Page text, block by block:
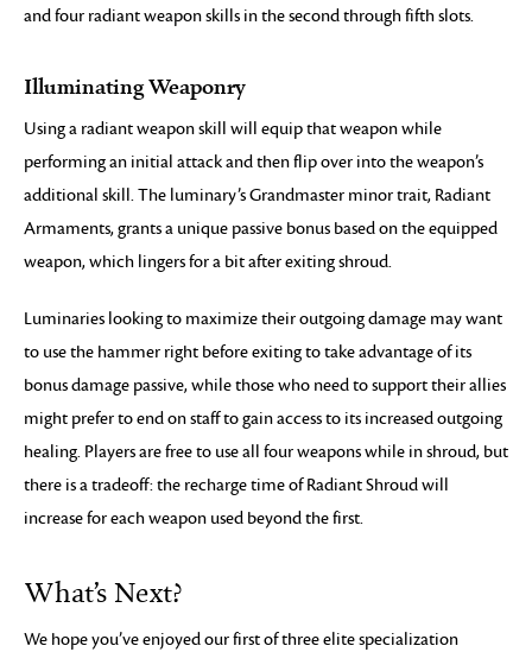
and four radiant weapon skills in the second through fifth slots.
Illuminating Weaponry
Using a radiant weapon skill will equip that weapon while
performing an initial attack and then flip over into the weapon’s
additional skill. The luminary’s Grandmaster minor trait, Radiant
Armaments, grants a unique passive bonus based on the equipped
weapon, which lingers for a bit after exiting shroud.
Luminaries looking to maximize their outgoing damage may want
to use the hammer right before exiting to take advantage of its
bonus damage passive, while those who need to support their allies
might prefer to end on staff to gain access to its increased outgoing
healing. Players are free to use all four weapons while in shroud, but
there is a tradeoff: the recharge time of Radiant Shroud will
increase for each weapon used beyond the first.
What’s Next?
We hope you’ve enjoyed our first of three elite specialization